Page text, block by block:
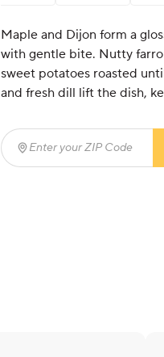
Maple and Dijon form a
with gentle bite. Nutty
sweet potatoes roasted
and fresh dill lift the dish,
Enter your ZIP Code